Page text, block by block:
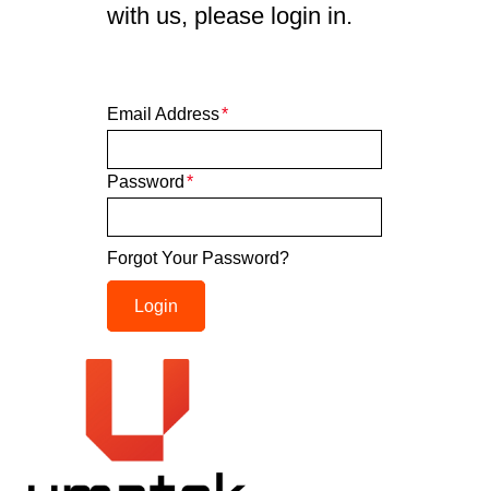
with us, please login in.
*
Email Address
*
Password
Forgot Your Password?
Login